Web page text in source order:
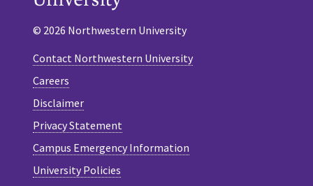
© 2026 Northwestern University
Contact Northwestern University
Careers
Disclaimer
Privacy Statement
Campus Emergency Information
University Policies